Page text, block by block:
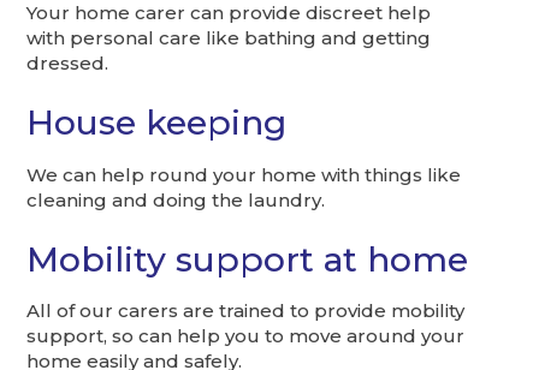
Your home carer can provide discreet help
with personal care like bathing and getting
dressed.
House keeping
We can help round your home with things like
cleaning and doing the laundry.
Mobility support at home
All of our carers are trained to provide mobility
support, so can help you to move around your
home easily and safely.